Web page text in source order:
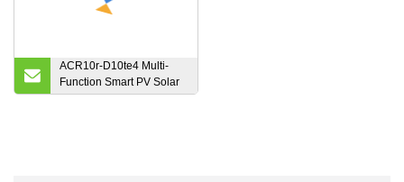
ACR10r-D10te4 Multi-
Function Smart PV Solar
Inverter Electric Energy